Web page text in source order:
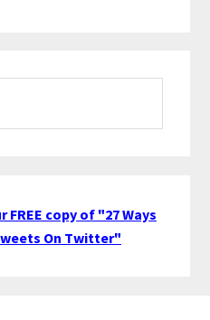
copy of "27 Ways
On Twitter"